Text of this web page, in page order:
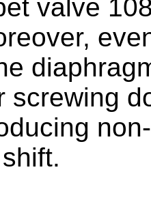
valve
screwing